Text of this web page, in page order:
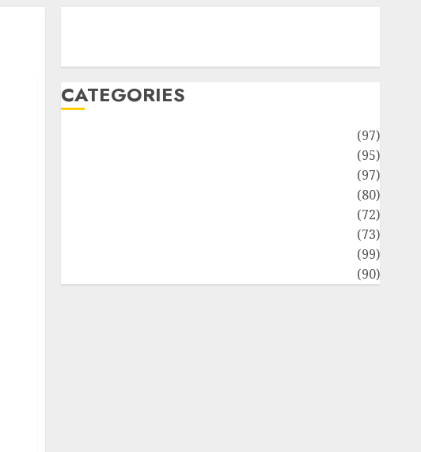
CATEGORIES
(97)
(95)
(97)
(80)
(72)
(73)
(99)
(90)